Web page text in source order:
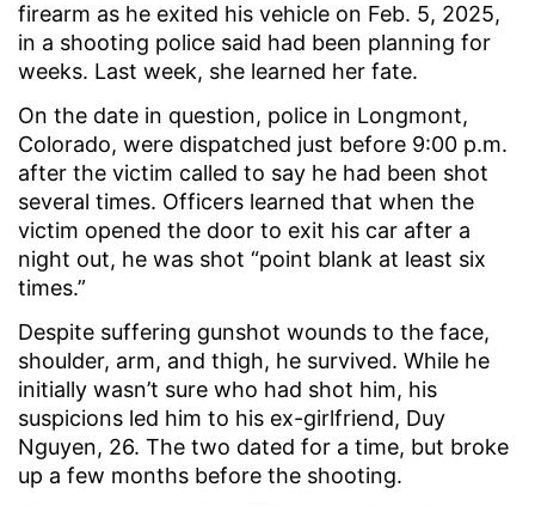
firearm as he exited his vehicle on Feb. 5, 2025,
in a shooting police said had been planning for
weeks. Last week, she learned her fate.
On the date in question, police in Longmont,
Colorado, were dispatched just before 9:00 p.m.
after the victim called to say he had been shot
several times. Officers learned that when the
victim opened the door to exit his car after a
night out, he was shot “point blank at least six
times.”
Despite suffering gunshot wounds to the face,
shoulder, arm, and thigh, he survived. While he
initially wasn’t sure who had shot him, his
suspicions led him to his ex-girlfriend, Duy
Nguyen, 26. The two dated for a time, but broke
up a few months before the shooting.